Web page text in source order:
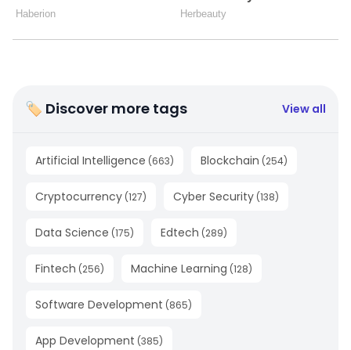
🏷 Discover more tags View all
Artificial Intelligence (663) Blockchain (254)
Cryptocurrency (127) Cyber Security (138)
Data Science (175) Edtech (289)
Fintech (256) Machine Learning (128)
Software Development (865)
App Development (385)